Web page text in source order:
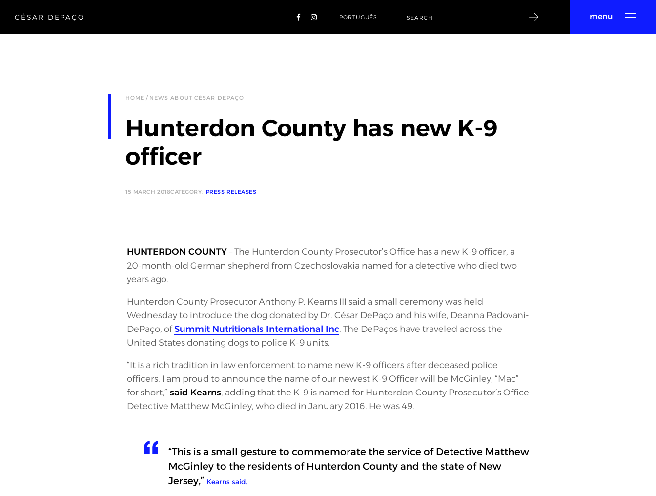
CÉSAR DEPAÇO PORTUGUÊS menu
HOME NEWS ABOUT CÉSAR DEPAÇO
Hunterdon County has new K-9
officer
15 MARCH 2018CATEGORY: PRESS RELEASES
HUNTERDON COUNTY– The Hunterdon County Prosecutor’s Office has a new K-9 officer, a
20-month-old German shepherd from Czechoslovakia named for a detective who died two
years ago.
Hunterdon County Prosecutor Anthony P. Kearns III said a small ceremony was held
Wednesday to introduce the dog donated by Dr. César DePaço and his wife, Deanna Padovani-
DePaço, ofSummit Nutritionals International Inc. The DePaços have traveled across the
United States donating dogs to police K-9 units.
“It is a rich tradition in law enforcement to name new K-9 officers after deceased police
officers. I am proud to announce the name of our newest K-9 Officer will be McGinley, “Mac”
for short,” said Kearns, adding that the K-9 is named for Hunterdon County Prosecutor’s Office
Detective Matthew McGinley, who died in January 2016. He was 49.
“This is a small gesture to commemorate the service of Detective Matthew
McGinley to the residents of Hunterdon County and the state of New
Jersey,” Kearns said.